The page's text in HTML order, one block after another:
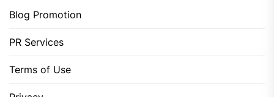
Blog Promotion
PR Services
Terms of Use